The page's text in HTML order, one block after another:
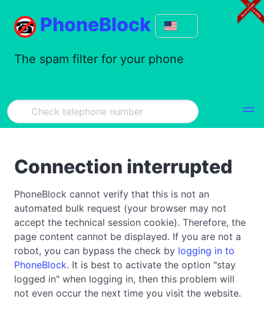
PhoneBlock
The spam filter for your phone
Connection interrupted
PhoneBlock cannot verify that this is not an
automated bulk request (your browser may not
accept the technical session cookie). Therefore, the
page content cannot be displayed. If you are not a
robot, you can bypass the check by logging in to
PhoneBlock. It is best to activate the option "stay
logged in" when logging in, then this problem will
not even occur the next time you visit the website.